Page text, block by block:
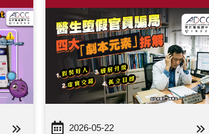
Scam Featuring Four Key Script
Elements: Posing as Helpful,
Blending Truth and Deception…
Pretend Officials
2026-05-22